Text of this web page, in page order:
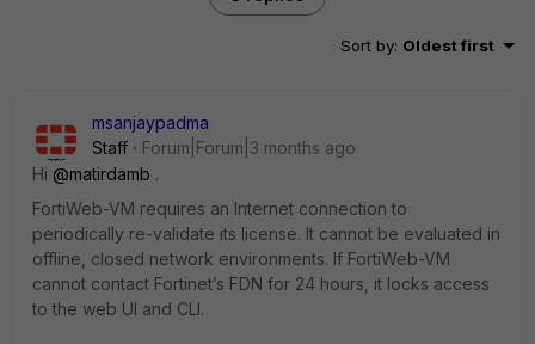
Sort by: Oldest first
msanjaypadma
Staff
Forum|Forum|3 months ago
Hi ​ @matirdamb .
FortiWeb-VM requires an Internet connection to
periodically re-validate its license. It cannot be evaluated in
offline, closed network environments. If FortiWeb-VM
cannot contact Fortinet’s FDN for 24 hours, it locks access
to the web UI and CLI.